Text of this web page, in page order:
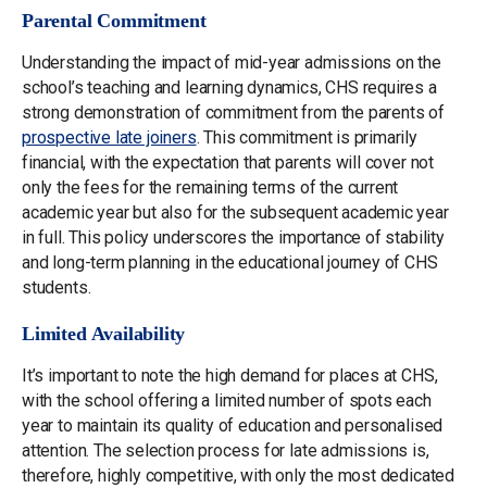
Parental Commitment
Understanding the impact of mid-year admissions on the
school’s teaching and learning dynamics, CHS requires a
strong demonstration of commitment from the parents of
prospective late joiners. This commitment is primarily
financial, with the expectation that parents will cover not
only the fees for the remaining terms of the current
academic year but also for the subsequent academic year
in full. This policy underscores the importance of stability
and long-term planning in the educational journey of CHS
students.
Limited Availability
It’s important to note the high demand for places at CHS,
with the school offering a limited number of spots each
year to maintain its quality of education and personalised
attention. The selection process for late admissions is,
therefore, highly competitive, with only the most dedicated